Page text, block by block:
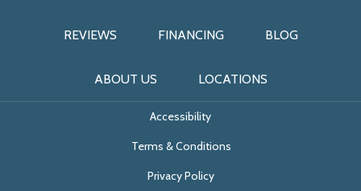
REVIEWS FINANCING BLOG
ABOUT US LOCATIONS
Accessibility
Terms & Conditions
Privacy Policy